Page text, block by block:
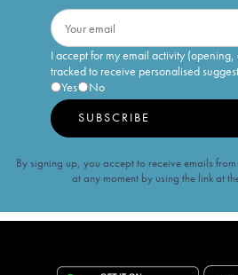
I accept for my email activity (opening,
tracked to receive personalised
Yes
No
SUBSCRIBE
By signing up, you accept to receive emails
at any moment by using the link at